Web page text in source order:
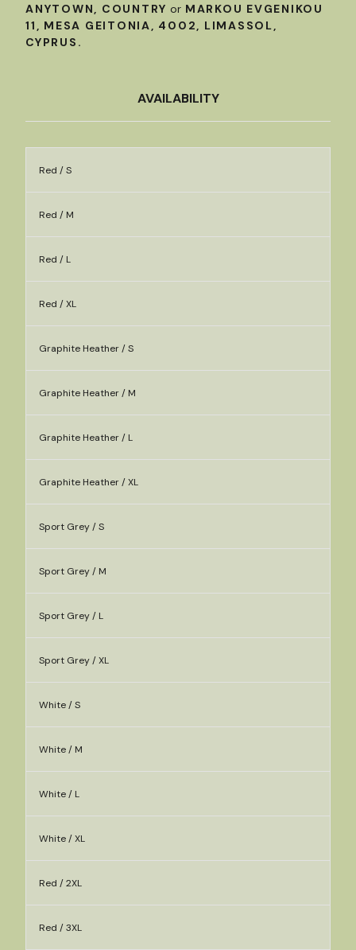
ANYTOWN, COUNTRY or MARKOU EVGENIKOU
11, MESA GEITONIA, 4002, LIMASSOL,
CYPRUS.
AVAILABILITY
Red / S
Red / M
Red / L
Red / XL
Graphite Heather / S
Graphite Heather / M
Graphite Heather / L
Graphite Heather / XL
Sport Grey / S
Sport Grey / M
Sport Grey / L
Sport Grey / XL
White / S
White / M
White / L
White / XL
Red / 2XL
Red / 3XL